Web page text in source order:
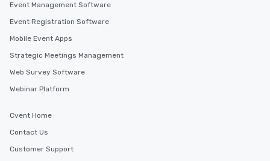
Event Management Software
Event Registration Software
Mobile Event Apps
Strategic Meetings Management
Web Survey Software
Webinar Platform
Cvent Home
Contact Us
Customer Support